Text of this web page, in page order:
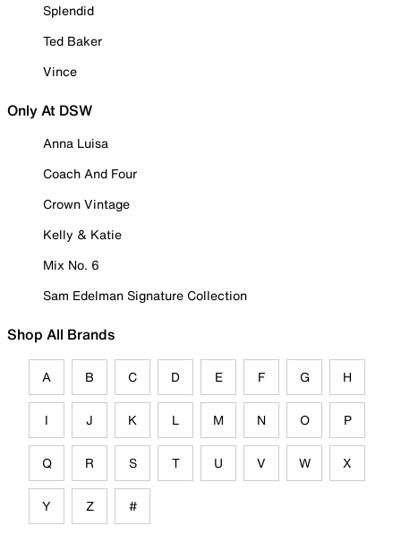
Splendid
Ted Baker
Vince
Only At DSW
Anna Luisa
Coach And Four
Crown Vintage
Kelly & Katie
Mix No. 6
Sam Edelman Signature Collection
Shop All Brands
A B C D E F G H
I J K L M N O P
Q R S T U V W X
Y Z #